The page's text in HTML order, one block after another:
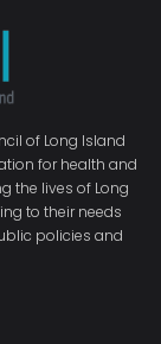
of Long Island
for health and
the lives of Long
to their needs
policies and